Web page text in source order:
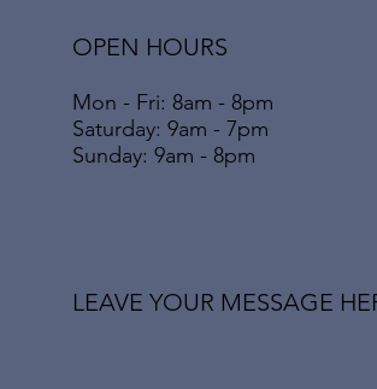
OPEN HOURS
Mon - Fri: 8am - 8pm
​​Saturday: 9am - 7pm
​Sunday: 9am - 8pm
LEAVE YOUR MESSAGE